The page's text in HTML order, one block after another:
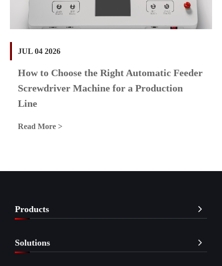
JUL 04 2026
How to Choose the Right Automatic Feeder
Screwdriver Machine for a Production
Line
Read More >
Products
Solutions